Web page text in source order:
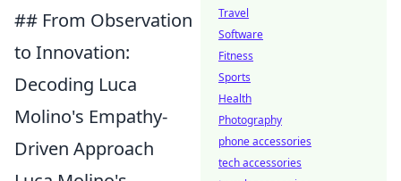
## From Observation
to Innovation:
Decoding Luca
Molino's Empathy-
Driven Approach
Travel
Software
Fitness
Sports
Health
Photography
phone accessories
tech accessories